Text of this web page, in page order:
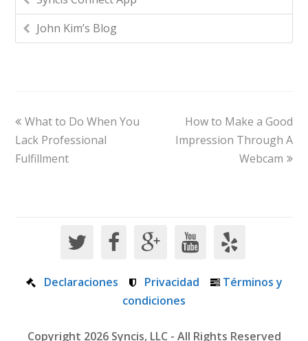
John Kim’s Blog
What to Do When You
Lack Professional
Fulfillment
How to Make a Good
Impression Through A
Webcam
Declaraciones Privacidad
Términos y
condiciones
Copyright 2026 Syncis, LLC - All Rights Reserved